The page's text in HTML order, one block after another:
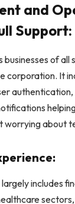
and
Support:
of all
corporation. It
worrying about
includes